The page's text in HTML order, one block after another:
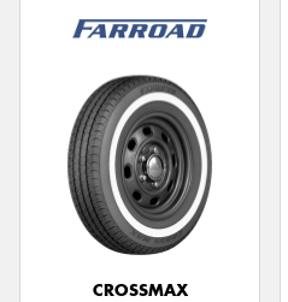
CROSSMAX